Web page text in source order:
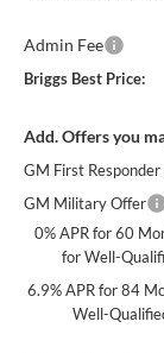
Admin Fee
Briggs Best Price:
Add. Offers you
GM First
GM Military Offer
0% APR for 60
for Well-
6.9% APR for 84
Well-